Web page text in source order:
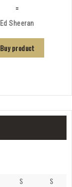
=
Ed Sheeran
Buy product
S
S